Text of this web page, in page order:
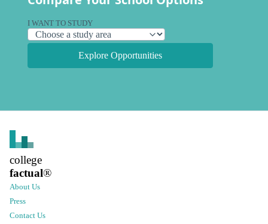
I WANT TO STUDY
Explore Opportunities
college
factual®
About Us
Press
Contact Us